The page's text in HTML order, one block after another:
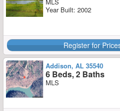
Year Built: 2002
Register for
Addison, AL 35540
6 Beds, 2 Baths
MLS